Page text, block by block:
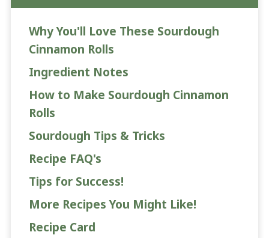
Why You'll Love These Sourdough
Cinnamon Rolls
Ingredient Notes
How to Make Sourdough Cinnamon
Rolls
Sourdough Tips & Tricks
Recipe FAQ's
Tips for Success!
More Recipes You Might Like!
Recipe Card